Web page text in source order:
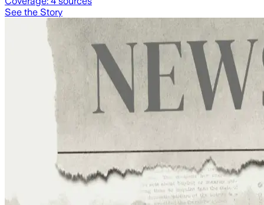
See the Story